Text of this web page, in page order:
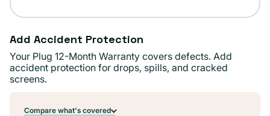
Add Accident Protection
Your Plug 12-Month Warranty covers defects. Add
accident protection for drops, spills, and cracked
screens.
Compare what's covered